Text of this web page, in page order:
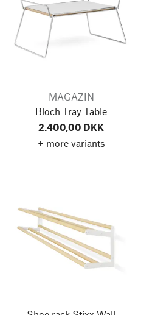
MAGAZIN
Bloch Tray Table
2.400,00 DKK
+ more variants